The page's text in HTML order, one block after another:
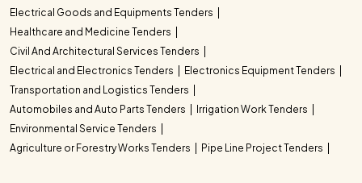
Electrical Goods and Equipments Tenders
Healthcare and Medicine Tenders
Civil And Architectural Services Tenders
Electrical and Electronics Tenders
Electronics Equipment Tenders
Transportation and Logistics Tenders
Automobiles and Auto Parts Tenders
Irrigation Work Tenders
Environmental Service Tenders
Agriculture or Forestry Works Tenders
Pipe Line Project Tenders